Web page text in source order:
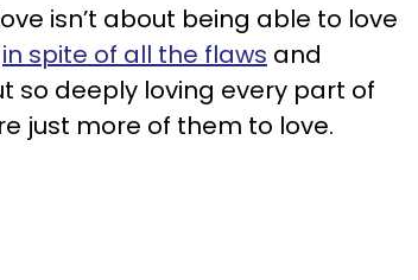
isn’t about being able to love
in spite of all the flaws and
so deeply loving every part of
just more of them to love.